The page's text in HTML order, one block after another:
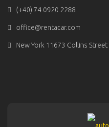
(+40) 74 0920 2288
office@rentacar.com
New York 11673 Collins